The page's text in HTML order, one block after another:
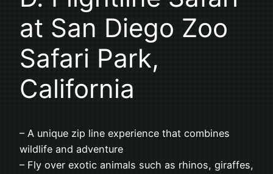
at San Diego Zoo
Safari Park,
California
– A unique zip line experience that combines
wildlife and adventure
– Fly over exotic animals such as rhinos, giraffes,